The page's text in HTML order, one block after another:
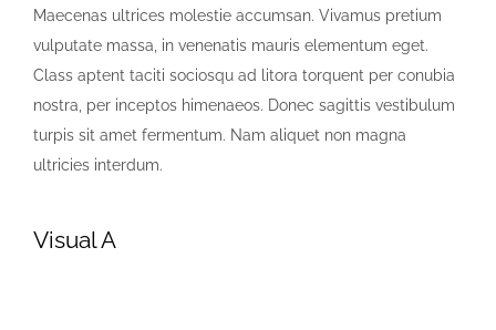
Maecenas ultrices molestie accumsan. Vivamus pretium
vulputate massa, in venenatis mauris elementum eget.
Class aptent taciti sociosqu ad litora torquent per conubia
nostra, per inceptos himenaeos. Donec sagittis vestibulum
turpis sit amet fermentum. Nam aliquet non magna
ultricies interdum.
Visual A